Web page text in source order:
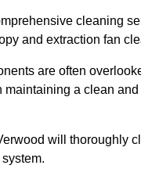
cleaning
and extraction fan
are often
maintaining a clean and
will thoroughly